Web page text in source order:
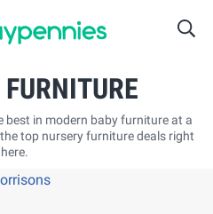
best in modern baby furniture at a
top nursery furniture deals right
here.